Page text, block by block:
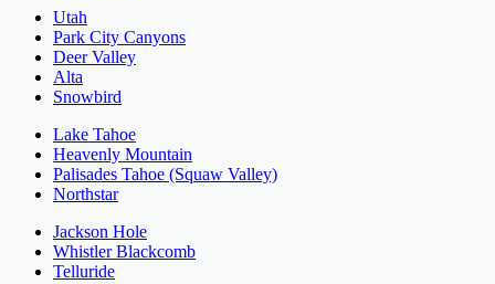
Utah
Park City Canyons
Deer Valley
Alta
Snowbird
Lake Tahoe
Heavenly Mountain
Palisades Tahoe (Squaw Valley)
Northstar
Jackson Hole
Whistler Blackcomb
Telluride